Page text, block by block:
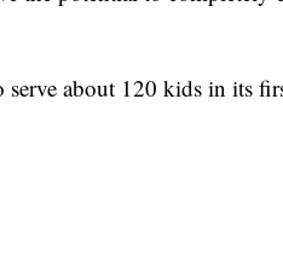
about 120 kids in its